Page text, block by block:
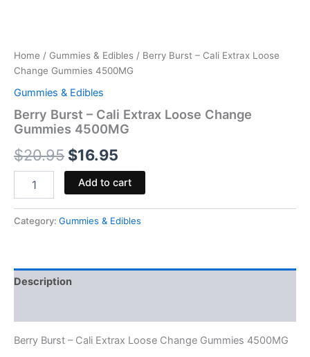
Home / Gummies & Edibles / Berry Burst – Cali Extrax Loose
Change Gummies 4500MG
Gummies & Edibles
Berry Burst – Cali Extrax Loose Change
Gummies 4500MG
$20.95 $16.95
Add to cart
Category: Gummies & Edibles
Description
Berry Burst – Cali Extrax Loose Change Gummies 4500MG